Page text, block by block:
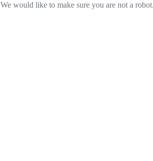
We would like to make sure you are not a